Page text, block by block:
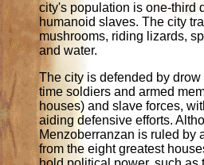
city's population is one-third
humanoid slaves. The city
mushrooms, riding lizards,
and water.
The city is defended by
time soldiers and armed
houses) and slave forces,
aiding defensive efforts.
Menzoberranzan is ruled by
from the eight greatest